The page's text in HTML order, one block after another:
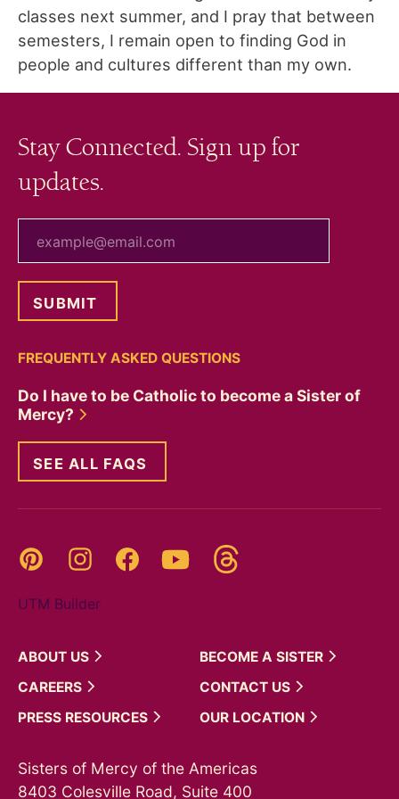
classes next summer, and I pray that between
semesters, I remain open to finding God in
people and cultures different than my own.
Stay Connected. Sign up for
updates.
FREQUENTLY ASKED QUESTIONS
Do I have to be Catholic to become a Sister of
Mercy?
SEE ALL FAQS
Pinterest InstagramFacebookYouTube
UTM Builder
ABOUT US BECOME A SISTER
CAREERS
CONTACT US
PRESS RESOURCES OUR LOCATION
Sisters of Mercy of the Americas
8403 Colesville Road, Suite 400